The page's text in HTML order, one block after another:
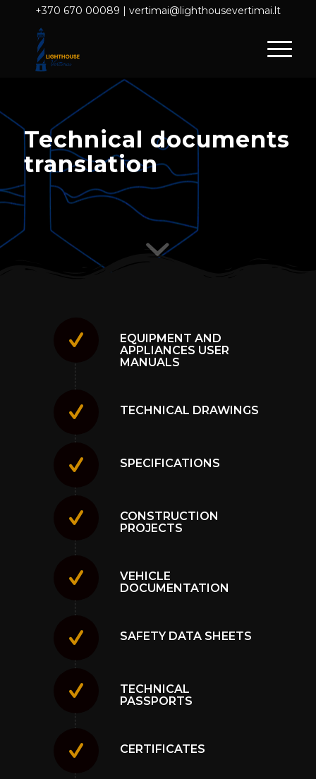
+370 670 00089 | vertimai@lighthousevertimai.lt
Technical documents
translation
EQUIPMENT AND
APPLIANCES USER
MANUALS
TECHNICAL DRAWINGS
SPECIFICATIONS
CONSTRUCTION
PROJECTS
VEHICLE
DOCUMENTATION
SAFETY DATA SHEETS
TECHNICAL
PASSPORTS
CERTIFICATES